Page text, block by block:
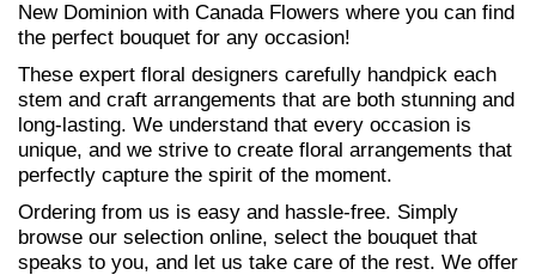
New Dominion with Canada Flowers where you can find
the perfect bouquet for any occasion!
These expert floral designers carefully handpick each
stem and craft arrangements that are both stunning and
long-lasting. We understand that every occasion is
unique, and we strive to create floral arrangements that
perfectly capture the spirit of the moment.
Ordering from us is easy and hassle-free. Simply
browse our selection online, select the bouquet that
speaks to you, and let us take care of the rest. We offer